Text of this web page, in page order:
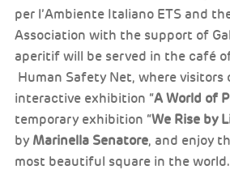
per l’Ambiente Italiano ETS and
Association with the support of
aperitif will be served in the café
Human Safety Net, where visitors
interactive exhibition “A World of
temporary exhibition “We Rise by
by Marinella Senatore, and enjoy
most beautiful square in the world.